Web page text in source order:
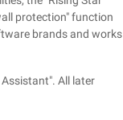
protection" function
brands and works
All later